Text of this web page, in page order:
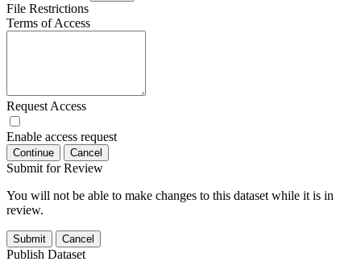
File Restrictions
Terms of Access
Request Access
Enable access request
Continue Cancel
Submit for Review
You will not be able to make changes to this dataset while it is in
review.
Submit Cancel
Publish Dataset